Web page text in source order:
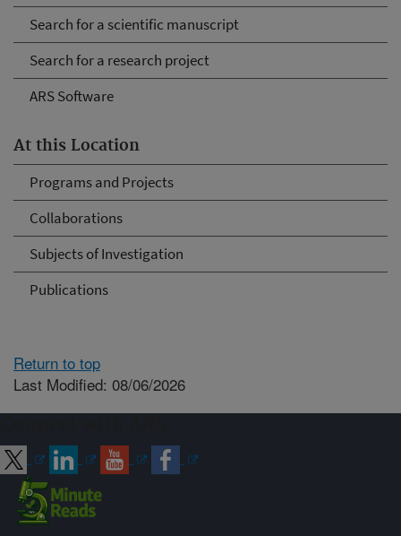
Search for a scientific manuscript
Search for a research project
ARS Software
At this Location
Programs and Projects
Collaborations
Subjects of Investigation
Publications
Return to top
Last Modified: 08/06/2026